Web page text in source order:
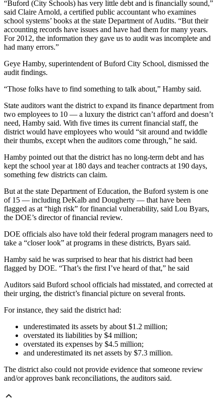
“Buford (City Schools) has very little debt and is financially sound,”
said Claire Arnold, a certified public accountant who examines
school systems’ books at the state Department of Audits. “But their
accounting records have issues and have had them for many years.
For 2012, the information they gave us to audit was incomplete and
had many errors.”
Geye Hamby, superintendent of Buford City School, dismissed the
audit findings.
“Those folks have to find something to talk about,” Hamby said.
State auditors want the district to expand its finance department from
two employees to 10 — a luxury the district can’t afford and doesn’t
need, Hamby said. With five times its current financial staff, the
district would have employees who would “sit around and twiddle
their thumbs, except when the auditors come through,” he said.
Hamby pointed out that the district has no long-term debt and has
kept the school year at 180 days and teacher contracts at 190 days,
something few districts can claim.
But at the state Department of Education, the Buford system is one
of 15 — including DeKalb and Dougherty — that have been
flagged as at “high risk” for financial vulnerability, said Lou Byars,
the DOE’s director of financial review.
DOE officials also have told their federal program managers need to
take a “closer look” at programs in these districts, Byars said.
Hamby said he was surprised to hear that his district had been
flagged by DOE. “That’s the first I’ve heard of that,” he said
Auditors said Buford school officials had misstated, and corrected at
their urging, the district’s financial picture on several fronts.
For instance, they said the district had:
underestimated its assets by about $1.2 million;
overstated its liabilities by $4 million;
overstated its expenses by $4.5 million;
and underestimated its net assets by $7.3 million.
The district also could not provide evidence that someone review
and/or approves bank reconciliations, the auditors said.